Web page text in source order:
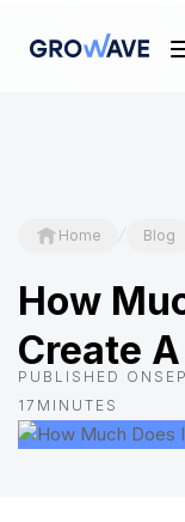
Home / Blog
How
Create
PUBLISHED ON
17 MINUTES